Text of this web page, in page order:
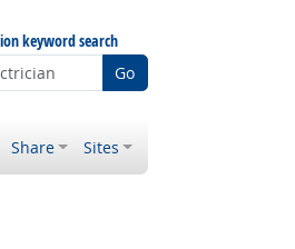
keyword search
Go
Share Sites